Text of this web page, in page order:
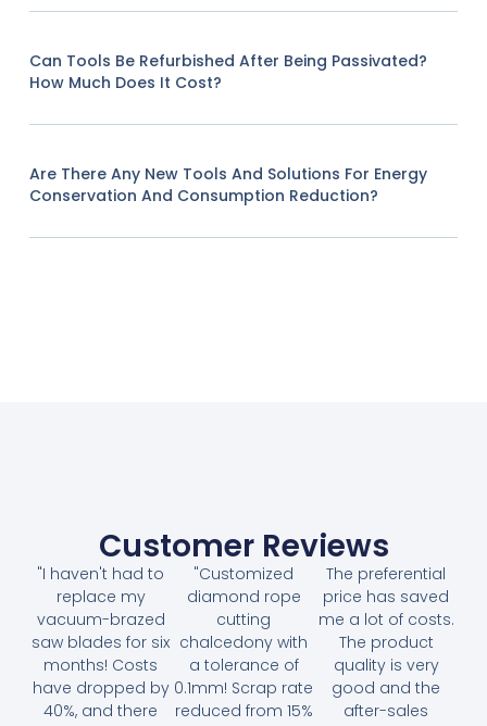
Can Tools Be Refurbished After Being Passivated?
How Much Does It Cost?
Are There Any New Tools And Solutions For Energy
Conservation And Consumption Reduction?
Customer Reviews
"I haven't had to
replace my
vacuum-brazed
saw blades for six
months! Costs
have dropped by
40%, and there
"Customized
diamond rope
cutting
chalcedony with
a tolerance of
0.1mm! Scrap rate
reduced from 15%
The preferential
price has saved
me a lot of costs.
The product
quality is very
good and the
after-sales